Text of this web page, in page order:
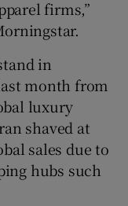
firms,”
in
month from
luxury
shaved at
sales due to
hubs such